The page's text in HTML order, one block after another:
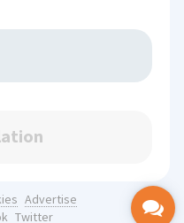
Advertise
Twitter